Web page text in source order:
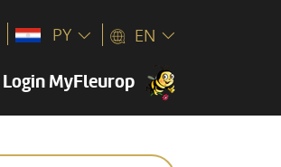
Login MyFleurop
PY EN